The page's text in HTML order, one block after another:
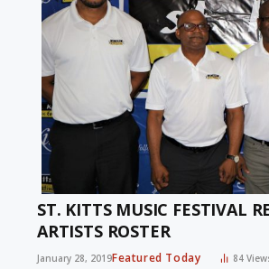
ST. KITTS MUSIC FESTIVAL
ARTISTS ROSTER
January 28, 2019Featured Today 84